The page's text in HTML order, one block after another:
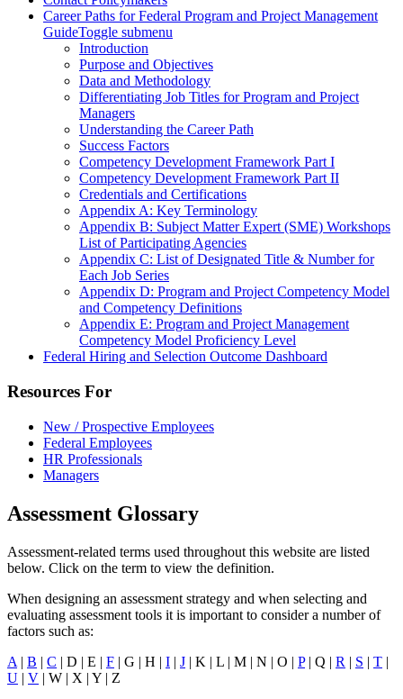
Career Paths for Federal Program and Project Management
GuideToggle submenu
Introduction
Purpose and Objectives
Data and Methodology
Differentiating Job Titles for Program and Project
Managers
Understanding the Career Path
Success Factors
Competency Development Framework Part I
Competency Development Framework Part II
Credentials and Certifications
Appendix A: Key Terminology
Appendix B: Subject Matter Expert (SME) Workshops
List of Participating Agencies
Appendix C: List of Designated Title & Number for
Each Job Series
Appendix D: Program and Project Competency Model
and Competency Definitions
Appendix E: Program and Project Management
Competency Model Proficiency Level
Federal Hiring and Selection Outcome Dashboard
Resources For
New / Prospective Employees
Federal Employees
HR Professionals
Managers
Assessment Glossary
Assessment-related terms used throughout this website are listed
below. Click on the term to view the definition.
When designing an assessment strategy and when selecting and
evaluating assessment tools it is important to consider a number of
factors such as:
A | B | C | D | E | F | G | H | I | J | K | L | M | N | O | P| Q | R | S | T |
U | V | W | X | Y | Z